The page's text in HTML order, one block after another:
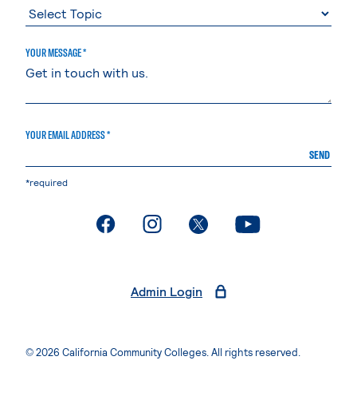
YOUR MESSAGE *
YOUR EMAIL ADDRESS *
SEND
*required
. External page. External page. External page. External page
Admin Login
© 2026 California Community Colleges. All rights reserved.